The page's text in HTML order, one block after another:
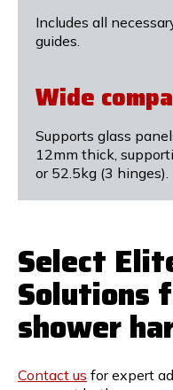
Includes all
guides.
Wide
Supports glass
12mm thick,
or 52.5kg (3 hinges).
Select
Solutions
shower
Contact us for expert